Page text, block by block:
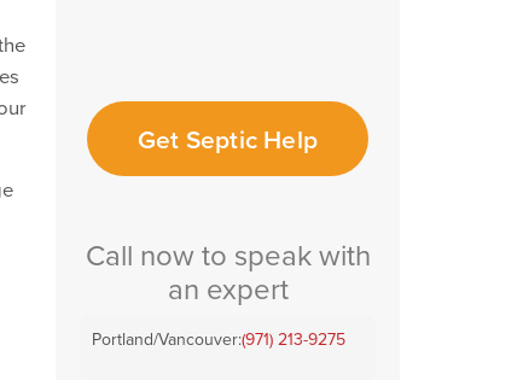
Get Septic Help
Call now to speak with
an expert
Portland/Vancouver:(971) 213-9275